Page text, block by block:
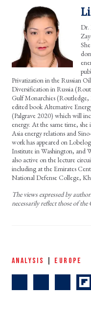
Dr.
Privatization in the Russian
Diversification in Russia
Gulf Monarchies
edited book Alternative
(Palgrave 2020) which will
energy. At the same time,
Asia energy relations and
work has appeared on
Institute in Washington, and
also active on the lecture
including at the Emirates
National Defense College,
The views expressed by
necessarily reflect those of
ANALYSIS EUROPE